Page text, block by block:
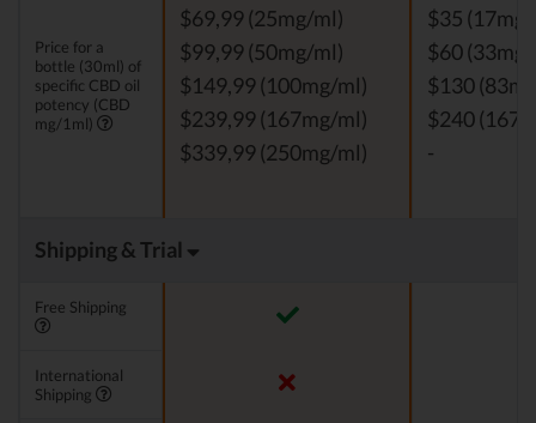
Price for a
bottle (30ml) of
specific CBD oil
potency (CBD
mg/1ml)
$69,99 (25mg/ml)
$99,99 (50mg/ml)
$149,99 (100mg/ml)
$239,99 (167mg/ml)
$339,99 (250mg/ml)
$35
$60
$130
$240
-
Shipping & Trial
Free Shipping
International
Shipping